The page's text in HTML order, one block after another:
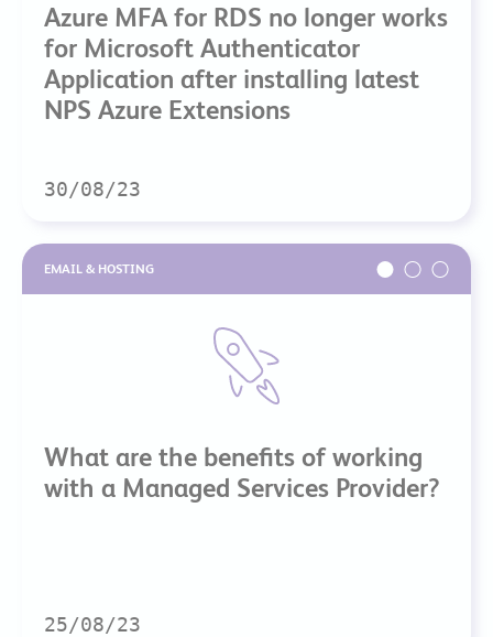
Azure MFA for RDS no longer works
for Microsoft Authenticator
Application after installing latest
NPS Azure Extensions
30/08/23
EMAIL & HOSTING
What are the benefits of working
with a Managed Services Provider?
25/08/23